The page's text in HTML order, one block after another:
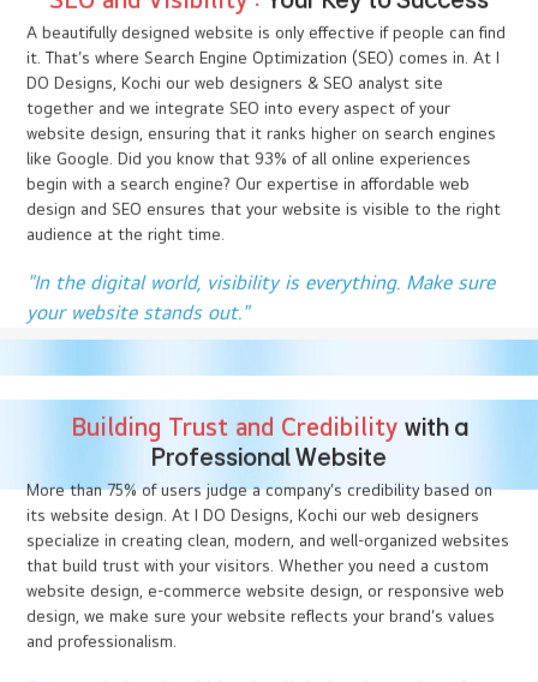
First ImpressionsMatter
Your website is often the first interaction potential
customers have with your brand. Studies show that it takes
just 0.05 seconds for users to form an opinion about your
website. A well-designed website, created by expert web
designers can capture attention, build trust, and encourage
further exploration. In contrast, a poorly designed site
drives visitors away.
“You never get a second chance to make a first
impression.” - Will Rogers
SEO and Visibility :Your Key to Success
A beautifully designed website is only effective if people can find
it. That’s where Search Engine Optimization (SEO) comes in. At I
DO Designs, Kochi our web designers & SEO analyst site
together and we integrate SEO into every aspect of your
website design, ensuring that it ranks higher on search engines
like Google. Did you know that 93% of all online experiences
begin with a search engine? Our expertise in affordable web